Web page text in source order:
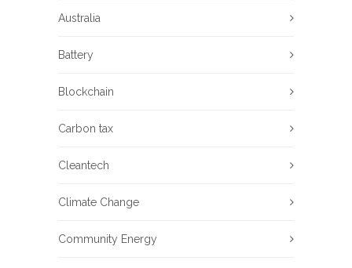
Australia
Battery
Blockchain
Carbon tax
Cleantech
Climate Change
Community Energy